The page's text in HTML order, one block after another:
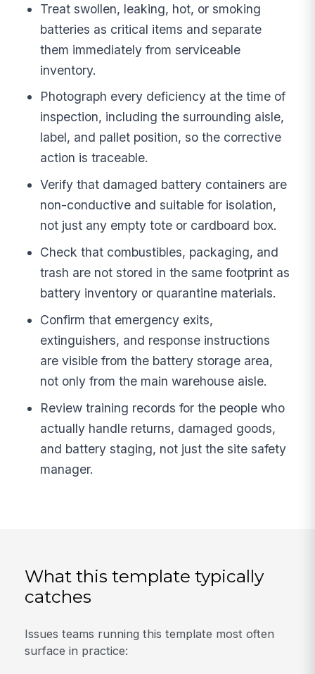
Treat swollen, leaking, hot, or smoking
batteries as critical items and separate
them immediately from serviceable
inventory.
Photograph every deficiency at the time of
inspection, including the surrounding aisle,
label, and pallet position, so the corrective
action is traceable.
Verify that damaged battery containers are
non-conductive and suitable for isolation,
not just any empty tote or cardboard box.
Check that combustibles, packaging, and
trash are not stored in the same footprint as
battery inventory or quarantine materials.
Confirm that emergency exits,
extinguishers, and response instructions
are visible from the battery storage area,
not only from the main warehouse aisle.
Review training records for the people who
actually handle returns, damaged goods,
and battery staging, not just the site safety
manager.
What this template typically
catches
Issues teams running this template most often
surface in practice: